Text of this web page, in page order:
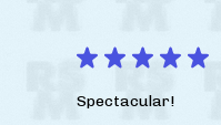
★ ★ ★ ★ ★
Spectacular!